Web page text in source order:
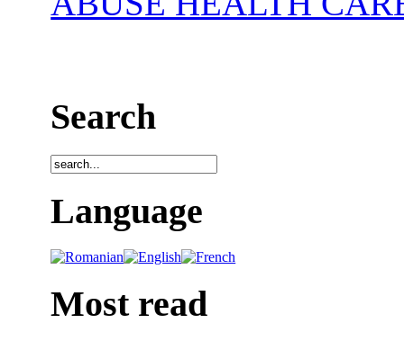
Search
Language
Most read